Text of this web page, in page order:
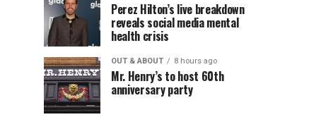
Perez Hilton’s live breakdown
reveals social media mental
health crisis
OUT & ABOUT 8 hours ago
Mr. Henry’s to host 60th
anniversary party